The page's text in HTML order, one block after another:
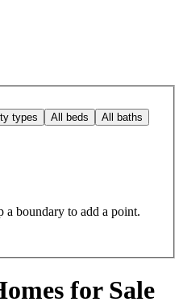
types All beds All baths
a boundary to add a point.
for Sale